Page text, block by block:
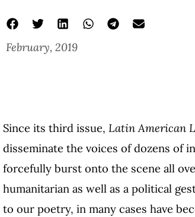
February, 2019
Since its third issue, Latin American
disseminate the voices of dozens of
forcefully burst onto the scene all
humanitarian as well as a political
to our poetry, in many cases have